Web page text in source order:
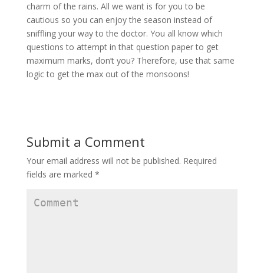
charm of the rains. All we want is for you to be
cautious so you can enjoy the season instead of
sniffling your way to the doctor. You all know which
questions to attempt in that question paper to get
maximum marks, don’t you? Therefore, use that same
logic to get the max out of the monsoons!
Submit a Comment
Your email address will not be published. Required
fields are marked *